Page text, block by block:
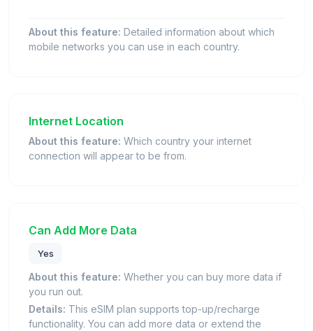
About this feature: Detailed information about which
mobile networks you can use in each country.
Internet Location
About this feature: Which country your internet
connection will appear to be from.
Can Add More Data
Yes
About this feature: Whether you can buy more data if
you run out.
Details: This eSIM plan supports top-up/recharge
functionality. You can add more data or extend the